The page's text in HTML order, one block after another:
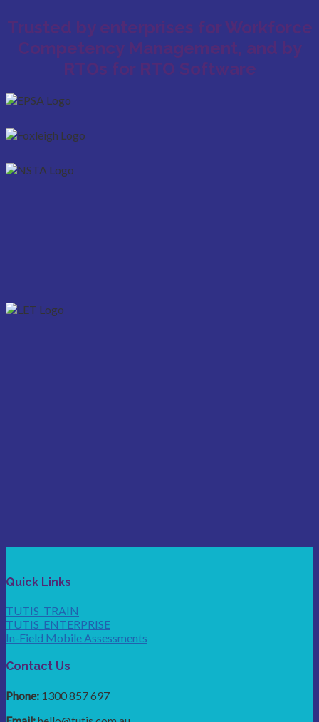
Trusted by enterprises for Workforce
Competency Management, and by
RTOs for RTO Software
Quick Links
TUTIS_TRAIN
TUTIS_ENTERPRISE
In-Field Mobile Assessments
Contact Us
Phone: 1300 857 697